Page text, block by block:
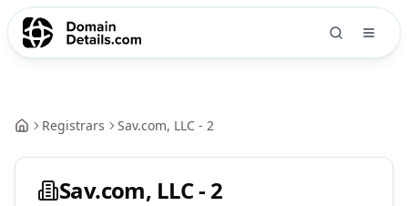
Registrars Sav.com, LLC - 2
Sav.com, LLC - 2